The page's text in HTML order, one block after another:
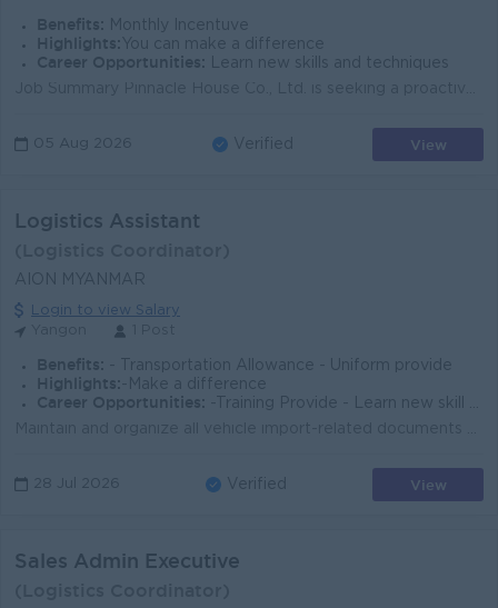
Benefits: Monthly Incentuve
Highlights: You can make a difference
Career Opportunities:
Learn new skills and techniques
05 Aug 2026 Verified View
Logistics Assistant
AION MYANMAR
Login to view Salary
Benefits: - Transportation Allowance - Uniform provide
Highlights: -Make a difference
Career Opportunities:
-Training Provide - Learn new skill on the job
28 Jul 2026 Verified View
Sales Admin Executive